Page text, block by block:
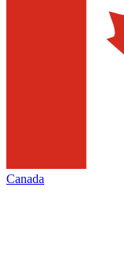
Canada